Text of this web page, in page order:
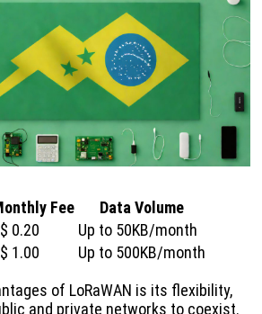
Fee
Data Volume
0.20
Up to 50KB/month
1.00
Up to 500KB/month
of LoRaWAN is its flexibility,
and private networks to coexist.